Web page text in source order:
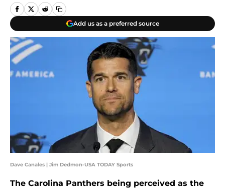
Add us as a preferred source
Dave Canales | Jim Dedmon-USA TODAY Sports
The Carolina Panthers being perceived as the